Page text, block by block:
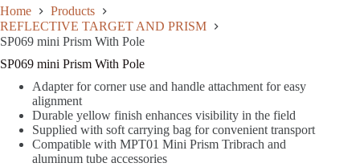
Home
Products
REFLECTIVE TARGET AND PRISM
SP069 mini Prism With Pole
SP069 mini Prism With Pole
Adapter for corner use and handle attachment for easy
alignment
Durable yellow finish enhances visibility in the field
Supplied with soft carrying bag for convenient transport
Compatible with MPT01 Mini Prism Tribrach and
aluminum tube accessories